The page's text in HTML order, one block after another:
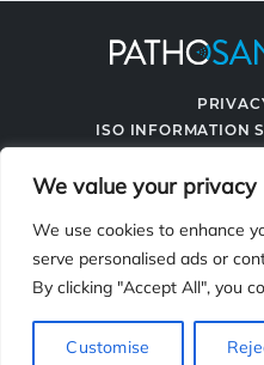
We value your privacy
We use cookies to enhance
serve personalised ads or
By clicking "Accept All", you
Customise
ISO INFORMATION
2119 Fisher Dr.,
© 2026